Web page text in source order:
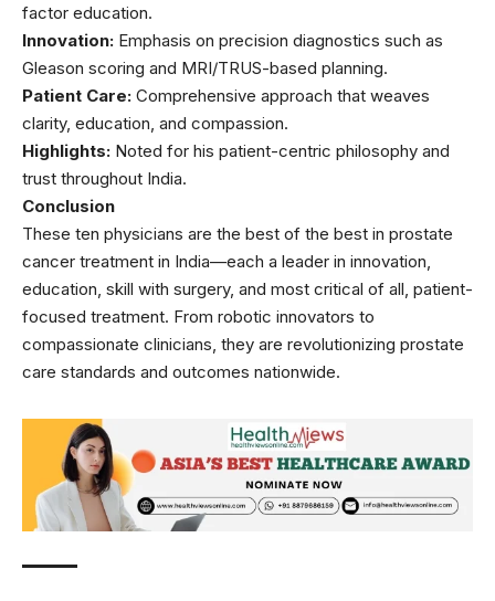
factor education.
Innovation: Emphasis on precision diagnostics such as
Gleason scoring and MRI/TRUS-based planning.
Patient Care: Comprehensive approach that weaves
clarity, education, and compassion.
Highlights: Noted for his patient-centric philosophy and
trust throughout India.
Conclusion
These ten physicians are the best of the best in prostate
cancer treatment in India—each a leader in innovation,
education, skill with surgery, and most critical of all, patient-
focused treatment. From robotic innovators to
compassionate clinicians, they are revolutionizing prostate
care standards and outcomes nationwide.